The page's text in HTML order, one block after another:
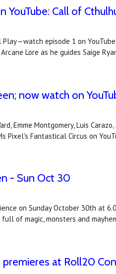
Call of
episode 1 on YouTube
Lore as he guides Saige
now watch on
Emme Montgomery, Luis
Fantastical Circus on
- Sun Oct 30
on Sunday October 30th at
of magic, monsters and
at Roll20